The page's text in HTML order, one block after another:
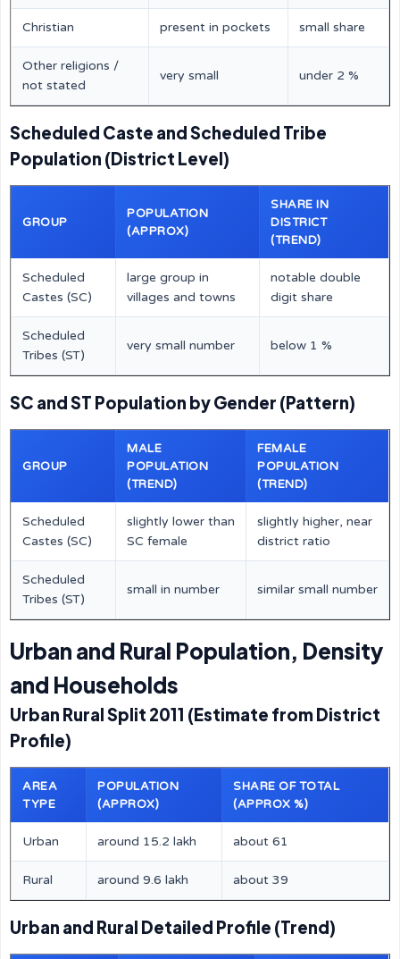
Christian present in pockets small share
Other religions /
not stated
very small under 2 %
Scheduled Caste and Scheduled Tribe
Population (District Level)
GROUP
POPULATION
(APPROX)
SHARE IN
DISTRICT
(TREND)
Scheduled
Castes (SC)
large group in
villages and towns
notable double
digit share
Scheduled
Tribes (ST)
very small number below 1 %
SC and ST Population by Gender (Pattern)
GROUP
MALE
POPULATION
(TREND)
FEMALE
POPULATION
(TREND)
Scheduled
Castes (SC)
slightly lower than
SC female
slightly higher, near
district ratio
Scheduled
Tribes (ST)
small in number similar small number
Urban and Rural Population, Density
and Households
Urban Rural Split 2011 (Estimate from District
Profile)
AREA
TYPE
POPULATION
(APPROX)
SHARE OF TOTAL
(APPROX %)
Urban around 15.2 lakh about 61
Rural around 9.6 lakh about 39
Urban and Rural Detailed Profile (Trend)